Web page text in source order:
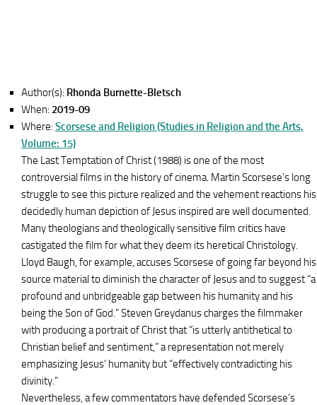
Author(s): Rhonda Burnette-Bletsch
When: 2019-09
Where: Scorsese and Religion (Studies in Religion and the Arts,
Volume: 15)
The Last Temptation of Christ (1988) is one of the most
controversial films in the history of cinema. Martin Scorsese’s long
struggle to see this picture realized and the vehement reactions his
decidedly human depiction of Jesus inspired are well documented.
Many theologians and theologically sensitive film critics have
castigated the film for what they deem its heretical Christology.
Lloyd Baugh, for example, accuses Scorsese of going far beyond his
source material to diminish the character of Jesus and to suggest “a
profound and unbridgeable gap between his humanity and his
being the Son of God.” Steven Greydanus charges the filmmaker
with producing a portrait of Christ that “is utterly antithetical to
Christian belief and sentiment,” a representation not merely
emphasizing Jesus’ humanity but “effectively contradicting his
divinity.”
Nevertheless, a few commentators have defended Scorsese’s